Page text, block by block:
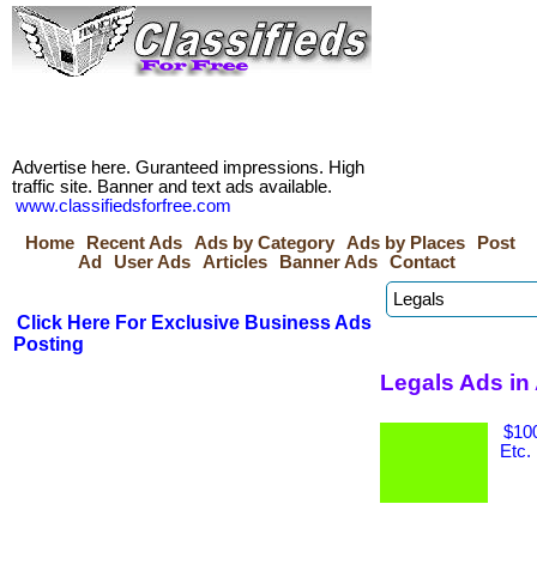
Advertise here. Guranteed impressions. High
traffic site. Banner and text ads available.
www.classifiedsforfree.com
Home
Recent Ads Ads by Category Ads by Places
Post
Ad
User Ads Articles Banner Ads Contact
Click Here For Exclusive Business Ads
Posting
Legals Ads in
Etc.